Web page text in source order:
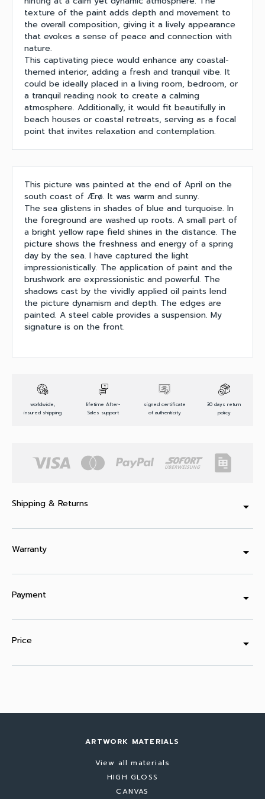
texture of the paint adds depth and movement to
the overall composition, giving it a lively appearance
that evokes a sense of peace and connection with
nature.
This captivating piece would enhance any coastal-
themed interior, adding a fresh and tranquil vibe. It
could be ideally placed in a living room, bedroom, or
a tranquil reading nook to create a calming
atmosphere. Additionally, it would fit beautifully in
beach houses or coastal retreats, serving as a focal
point that invites relaxation and contemplation.
This picture was painted at the end of April on the
south coast of Ærø. It was warm and sunny.
The sea glistens in shades of blue and turquoise. In
the foreground are washed up roots. A small part of
a bright yellow rape field shines in the distance. The
picture shows the freshness and energy of a spring
day by the sea. I have captured the light
impressionistically. The application of paint and the
brushwork are expressionistic and powerful. The
shadows cast by the vividly applied oil paints lend
the picture dynamism and depth. The edges are
painted. A steel cable provides a suspension. My
signature is on the front.
worldwide,
insured shipping
lifetime After-
Sales support
signed certificate
of authenticity
30 days return
policy
Shipping & Returns arrow_drop_down
Warranty arrow_drop_down
Payment arrow_drop_down
Price arrow_drop_down
ARTWORK MATERIALS
View all materials
HIGH GLOSS
CANVAS